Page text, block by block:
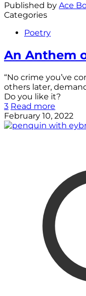
Published by Ace
Categories
Poetry
An Anthem
“No crime you’ve
others later,
Do you like it?
3 Read more
February 10, 2022